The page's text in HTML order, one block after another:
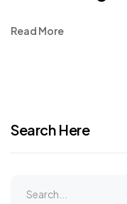
Read More
Search Here